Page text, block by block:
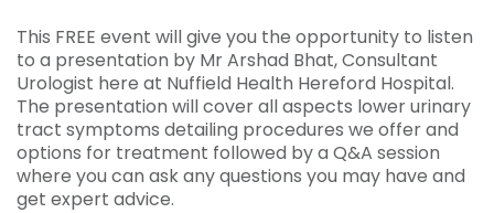
This FREE event will give you the opportunity to listen
to a presentation by Mr Arshad Bhat, Consultant
Urologist here at Nuffield Health Hereford Hospital.
The presentation will cover all aspects lower urinary
tract symptoms detailing procedures we offer and
options for treatment followed by a Q&A session
where you can ask any questions you may have and
get expert advice.